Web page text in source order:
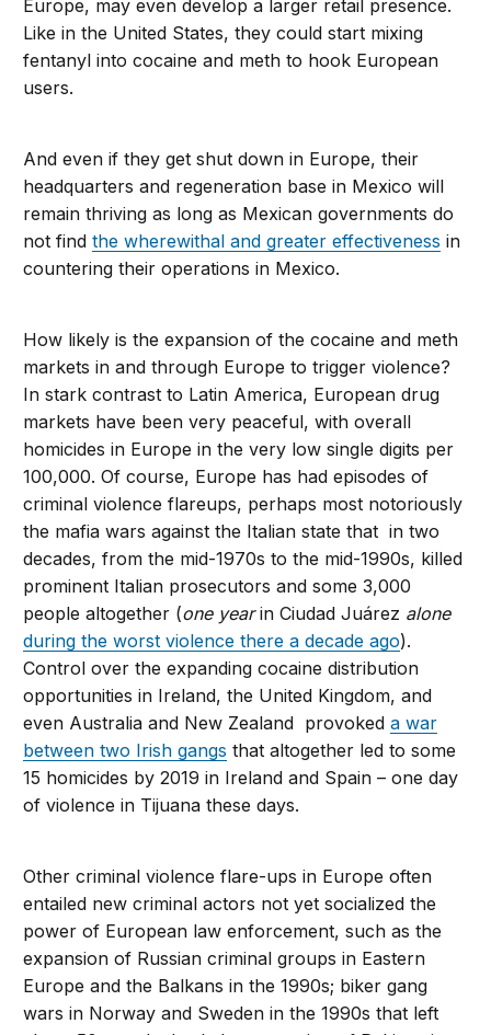
Europe, may even develop a larger retail presence.
Like in the United States, they could start mixing
fentanyl into cocaine and meth to hook European
users.
And even if they get shut down in Europe, their
headquarters and regeneration base in Mexico will
remain thriving as long as Mexican governments do
not findthe wherewithal and greater effectiveness in
countering their operations in Mexico.
How likely is the expansion of the cocaine and meth
markets in and through Europe to trigger violence?
In stark contrast to Latin America, European drug
markets have been very peaceful, with overall
homicides in Europe in the very low single digits per
100,000. Of course, Europe has had episodes of
criminal violence flareups, perhaps most notoriously
the mafia wars against the Italian state that in two
decades, from the mid-1970s to the mid-1990s, killed
prominent Italian prosecutors and some 3,000
people altogether (one yearin Ciudad Juárez alone
during the worst violence there a decade ago).
Control over the expanding cocaine distribution
opportunities in Ireland, the United Kingdom, and
even Australia and New Zealand provokeda war
between two Irish gangs that altogether led to some
15 homicides by 2019 in Ireland and Spain – one day
of violence in Tijuana these days.
Other criminal violence flare-ups in Europe often
entailed new criminal actors not yet socialized the
power of European law enforcement, such as the
expansion of Russian criminal groups in Eastern
Europe and the Balkans in the 1990s; biker gang
wars in Norway and Sweden in the 1990s that left